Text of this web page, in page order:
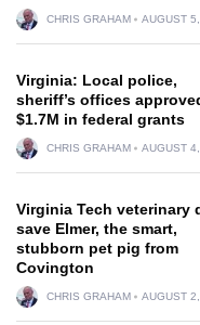
CHRIS GRAHAM AUGUST
Virginia: Local police,
sheriff’s offices
$1.7M in federal grants
CHRIS GRAHAM AUGUST
Virginia Tech veterinary
save Elmer, the smart,
stubborn pet pig from
Covington
CHRIS GRAHAM AUGUST